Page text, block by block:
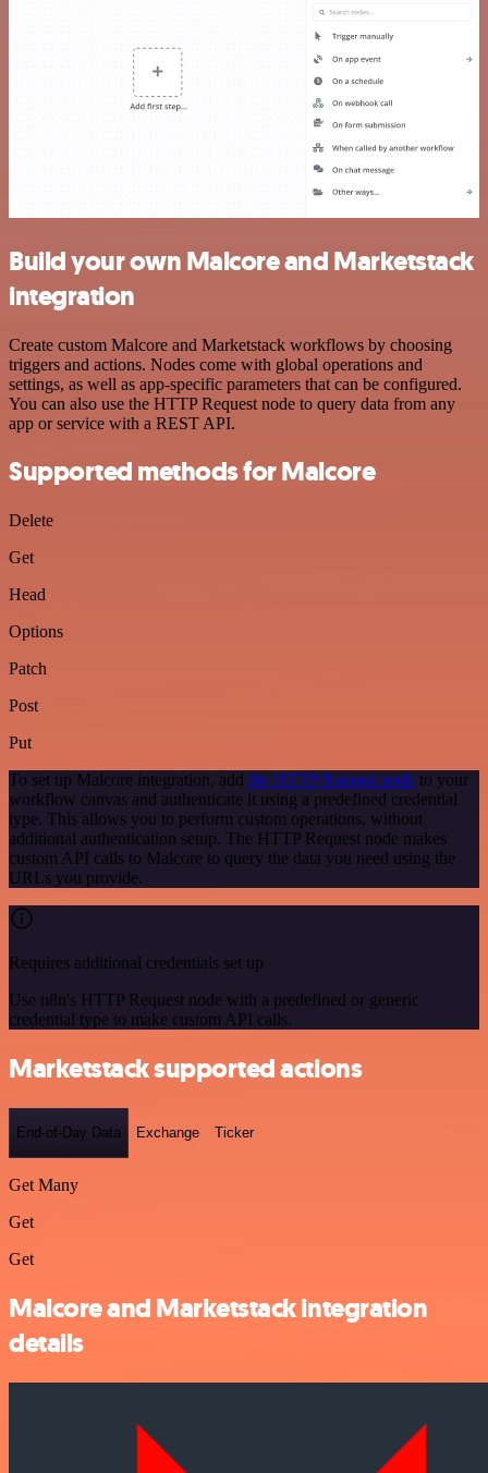
Build your own Malcore and Marketstack
integration
Create custom Malcore and Marketstack workflows by choosing
triggers and actions. Nodes come with global operations and
settings, as well as app-specific parameters that can be configured.
You can also use the HTTP Request node to query data from any
app or service with a REST API.
Supported methods for Malcore
Delete
Get
Head
Options
Patch
Post
Put
To set up Malcore integration, add the HTTP Request node to your
workflow canvas and authenticate it using a predefined credential
type. This allows you to perform custom operations, without
additional authentication setup. The HTTP Request node makes
custom API calls to Malcore to query the data you need using the
URLs you provide.
Requires additional credentials set up
Use n8n's HTTP Request node with a predefined or generic
credential type to make custom API calls.
Marketstack supported actions
End-of-Day Data Exchange Ticker
Get Many
Get
Get
Malcore and Marketstack integration
details